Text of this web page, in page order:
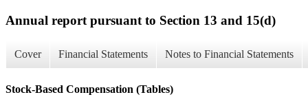
Annual report pursuant to Section 13 and 15(d)
Cover Financial Statements Notes to Financial Statements
Stock-Based Compensation (Tables)